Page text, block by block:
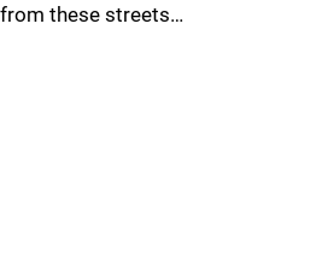
from these streets…